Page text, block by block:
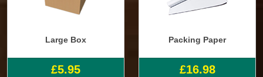
Large Box
£5.95
Packing Paper
£16.98